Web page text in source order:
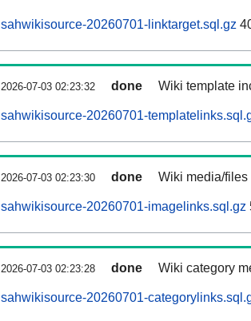
sahwikisource-20260701-linktarget.sql.gz
2026-07-03 02:23:32 done Wiki template
sahwikisource-20260701-
2026-07-03 02:23:30 done Wiki media/
sahwikisource-20260701-imagelinks.sql.gz
2026-07-03 02:23:28 done Wiki category
sahwikisource-20260701-